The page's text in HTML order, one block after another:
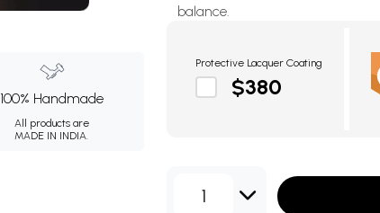
100% Handmade
All products are
MADE IN INDIA.
balance.
Protective Lacquer Coating
$380
1